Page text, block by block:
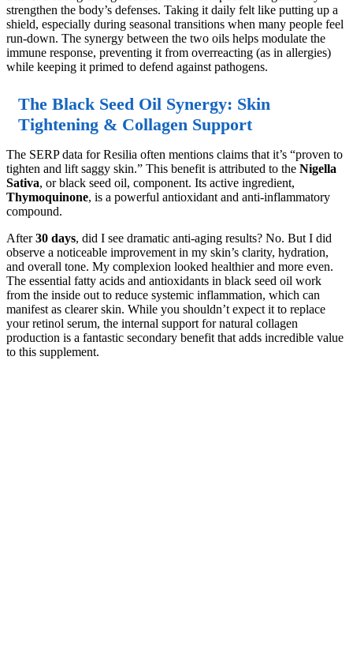
strengthen the body’s defenses. Taking it daily felt like putting up a
shield, especially during seasonal transitions when many people feel
run-down. The synergy between the two oils helps modulate the
immune response, preventing it from overreacting (as in allergies)
while keeping it primed to defend against pathogens.
The Black Seed Oil Synergy: Skin
Tightening & Collagen Support
The SERP data for Resilia often mentions claims that it’s “proven to
tighten and lift saggy skin.” This benefit is attributed to the Nigella
Sativa, or black seed oil, component. Its active ingredient,
Thymoquinone, is a powerful antioxidant and anti-inflammatory
compound.
After30 days, did I see dramatic anti-aging results? No. But I did
observe a noticeable improvement in my skin’s clarity, hydration,
and overall tone. My complexion looked healthier and more even.
The essential fatty acids and antioxidants in black seed oil work
from the inside out to reduce systemic inflammation, which can
manifest as clearer skin. While you shouldn’t expect it to replace
your retinol serum, the internal support for natural collagen
production is a fantastic secondary benefit that adds incredible value
to this supplement.